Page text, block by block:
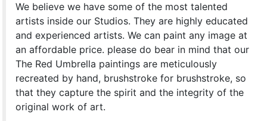
We believe we have some of the most talented
artists inside our Studios. They are highly educated
and experienced artists. We can paint any image at
an affordable price. please do bear in mind that our
The Red Umbrella paintings are meticulously
recreated by hand, brushstroke for brushstroke, so
that they capture the spirit and the integrity of the
original work of art.